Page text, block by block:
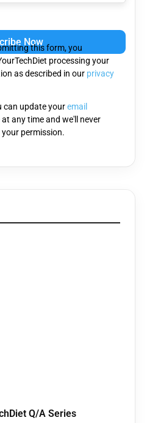
this form, you
processing your
as described in our privacy
can update youremail
at any time and we'll never
permission.
Q/A Series